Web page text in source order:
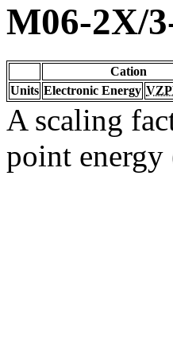
M06-2X/
Cation
Units Electronic Energy
A scaling
point